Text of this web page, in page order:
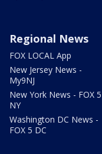
Regional News
FOX LOCAL App
New Jersey News -
My9NJ
New York News - FOX 5
NY
Washington DC News -
FOX 5 DC